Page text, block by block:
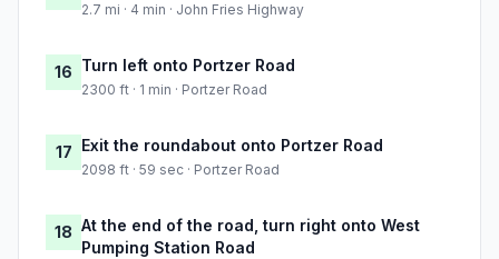
2.7 mi · 4 min · John Fries Highway
16 Turn left onto Portzer Road
2300 ft · 1 min · Portzer Road
17 Exit the roundabout onto Portzer Road
2098 ft · 59 sec · Portzer Road
18 At the end of the road, turn right onto West
Pumping Station Road